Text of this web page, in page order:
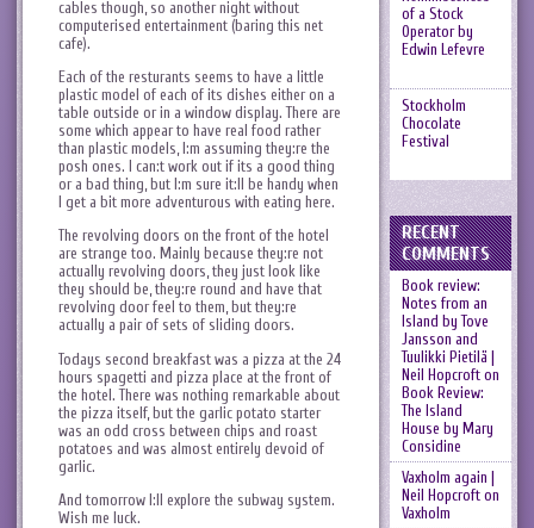
cables though, so another night without
computerised entertainment (baring this net
cafe).
Each of the resturants seems to have a little
plastic model of each of its dishes either on a
table outside or in a window display. There are
some which appear to have real food rather
than plastic models, I:m assuming they:re the
posh ones. I can:t work out if its a good thing
or a bad thing, but I:m sure it:ll be handy when
I get a bit more adventurous with eating here.
The revolving doors on the front of the hotel
are strange too. Mainly because they:re not
actually revolving doors, they just look like
they should be, they:re round and have that
revolving door feel to them, but they:re
actually a pair of sets of sliding doors.
Todays second breakfast was a pizza at the 24
hours spagetti and pizza place at the front of
the hotel. There was nothing remarkable about
the pizza itself, but the garlic potato starter
was an odd cross between chips and roast
potatoes and was almost entirely devoid of
garlic.
And tomorrow I:ll explore the subway system.
Wish me luck.
of a Stock
Operator by
Edwin Lefevre
Stockholm
Chocolate
Festival
RECENT
COMMENTS
Book review:
Notes from an
Island by Tove
Jansson and
Tuulikki Pietilä |
Neil Hopcrofton
Book Review:
The Island
House by Mary
Considine
Vaxholm again |
Neil Hopcrofton
Vaxholm